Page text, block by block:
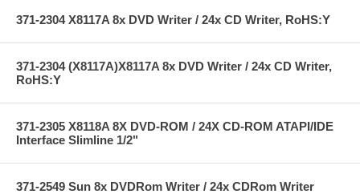
371-2304 X8117A 8x DVD Writer / 24x CD Writer, RoHS:Y
371-2304 (X8117A)X8117A 8x DVD Writer / 24x CD Writer,
RoHS:Y
371-2305 X8118A 8X DVD-ROM / 24X CD-ROM ATAPI/IDE
Interface Slimline 1/2"
371-2549 Sun 8x DVDRom Writer / 24x CDRom Writer